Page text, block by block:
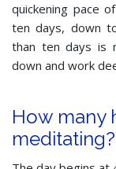
quickening pace
ten days, down
than ten days is
down and work
How many
meditating?